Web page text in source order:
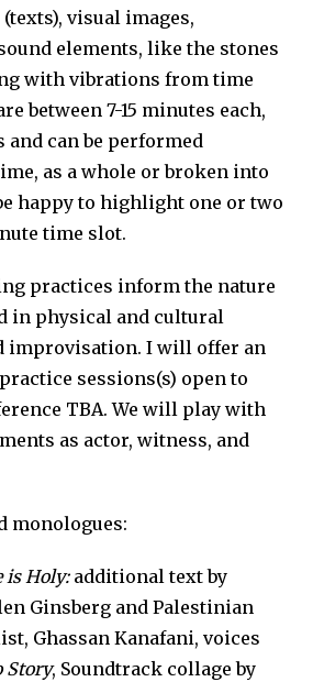
visual images,
elements, like the stones
with vibrations from time
between 7-15 minutes each,
and can be performed
as a whole or broken into
happy to highlight one or two
time slot.
practices inform the nature
in physical and cultural
improvisation. I will offer an
sessions(s) open to
TBA. We will play with
as actor, witness, and
monologues:
is Holy: additional text by
Ginsberg and Palestinian
Ghassan Kanafani, voices
Story, Soundtrack collage by